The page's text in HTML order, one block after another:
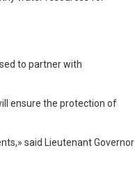
to partner with
ensure the protection of
said Lieutenant Governor